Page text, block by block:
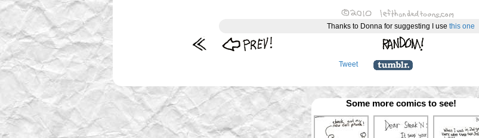
Thanks to Donna for suggesting I use this one
Tweet
Some more comics to see!